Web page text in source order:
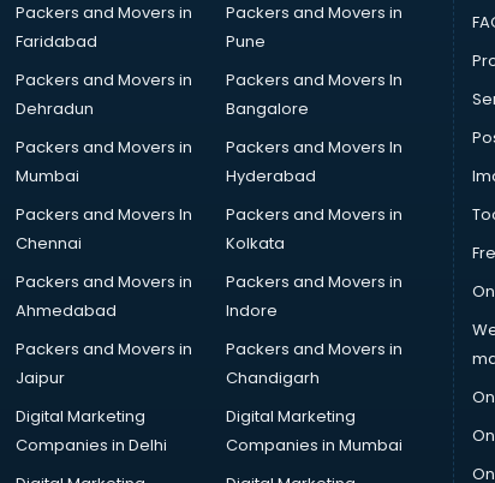
Packers and Movers in
Faridabad
Packers and Movers in
Pune
Packers and Movers in
Dehradun
Packers and Movers In
Bangalore
Packers and Movers in
Mumbai
Packers and Movers In
Hyderabad
Packers and Movers In
Chennai
Packers and Movers in
Kolkata
Packers and Movers in
Ahmedabad
Packers and Movers in
Indore
Packers and Movers in
Jaipur
Packers and Movers in
Chandigarh
Digital Marketing
Companies in Delhi
Digital Marketing
Companies in Mumbai